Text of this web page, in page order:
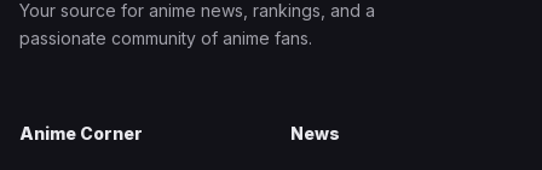
Your source for anime news, rankings, and a
passionate community of anime fans.
Anime Corner News